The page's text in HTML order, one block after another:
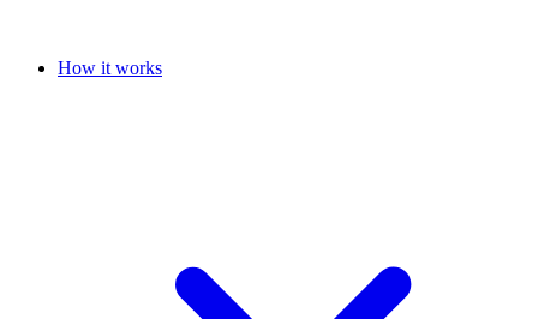
How it works